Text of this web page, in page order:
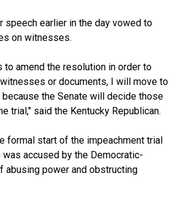
speech earlier in the day vowed to
on witnesses.
to amend the resolution in order to
or documents, I will move to
the Senate will decide those
trial," said the Kentucky Republican.
formal start of the impeachment trial
was accused by the Democratic-
abusing power and obstructing